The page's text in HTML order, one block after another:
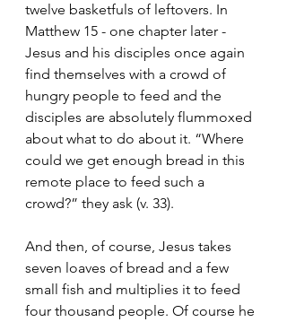
twelve basketfuls of leftovers. In
Matthew 15 - one chapter later -
Jesus and his disciples once again
find themselves with a crowd of
hungry people to feed and the
disciples are absolutely flummoxed
about what to do about it. “Where
could we get enough bread in this
remote place to feed such a
crowd?” they ask (v. 33).
And then, of course, Jesus takes
seven loaves of bread and a few
small fish and multiplies it to feed
four thousand people. Of course he